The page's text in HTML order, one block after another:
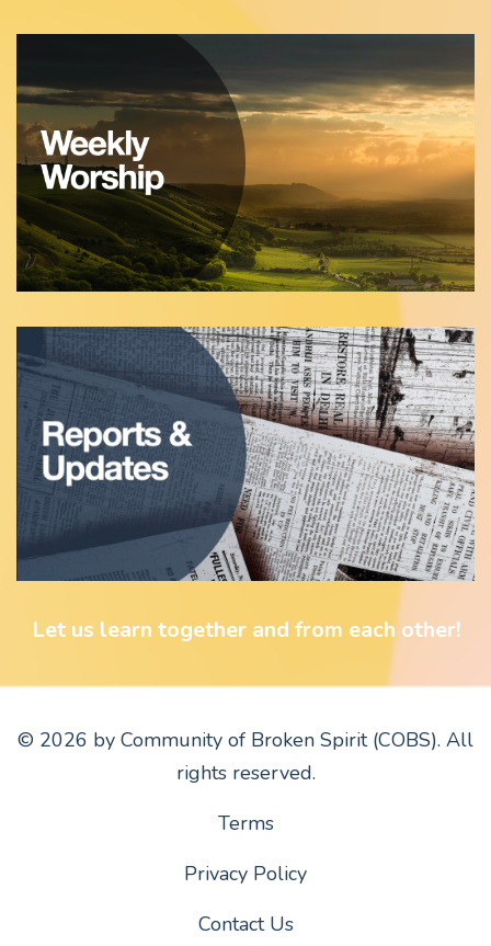
Let us learn together and from each other!
© 2026 by Community of Broken Spirit (COBS). All
rights reserved.
Terms
Privacy Policy
Contact Us